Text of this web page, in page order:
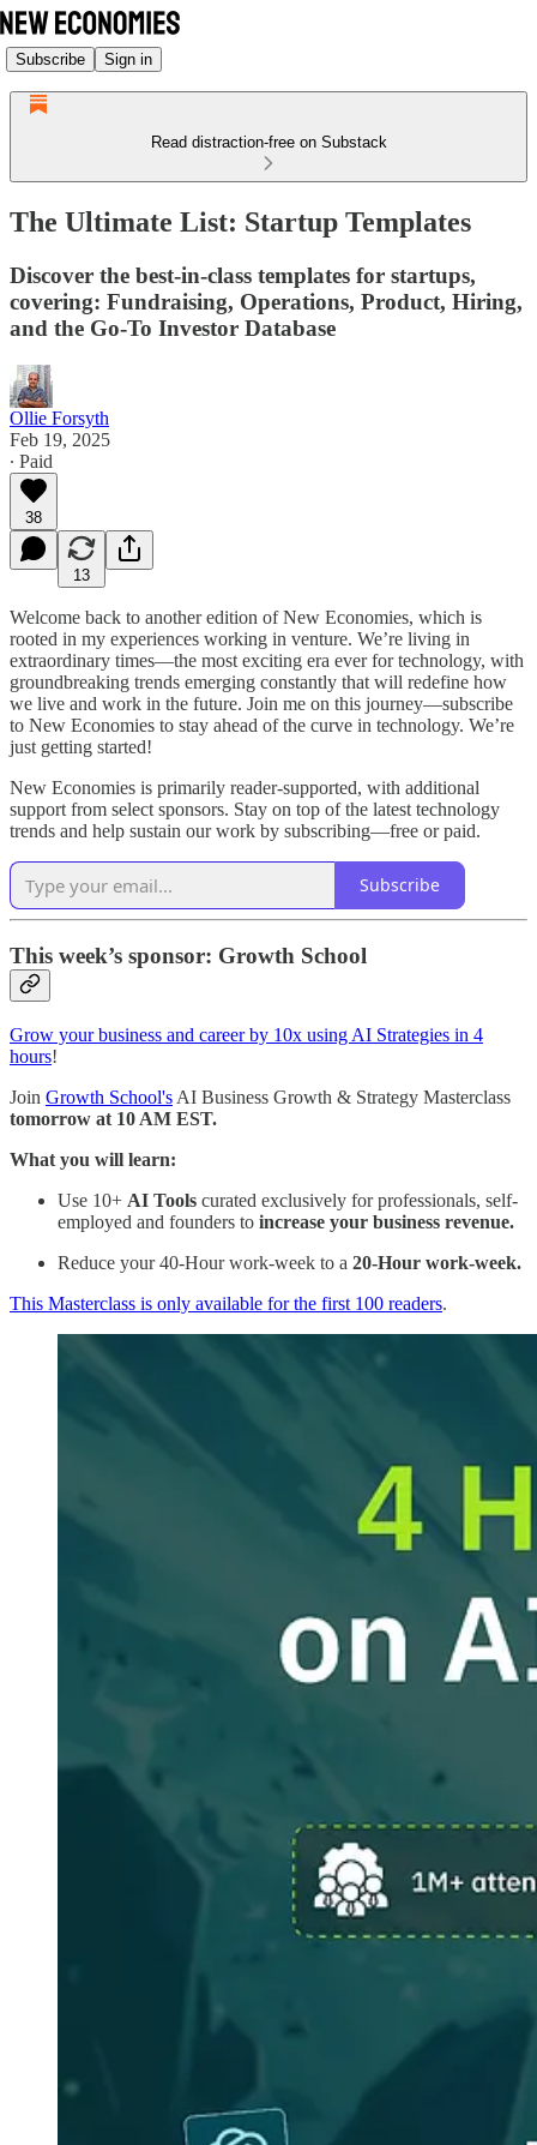
Subscribe Sign in
Read distraction-free on Substack
The Ultimate List: Startup Templates
Discover the best-in-class templates for startups,
covering: Fundraising, Operations, Product, Hiring,
and the Go-To Investor Database
Ollie Forsyth
Feb 19, 2025
∙ Paid
38
13
Welcome back to another edition of New Economies, which is
rooted in my experiences working in venture. We’re living in
extraordinary times—the most exciting era ever for technology, with
groundbreaking trends emerging constantly that will redefine how
we live and work in the future. Join me on this journey—subscribe
to New Economies to stay ahead of the curve in technology. We’re
just getting started!
New Economies is primarily reader-supported, with additional
support from select sponsors. Stay on top of the latest technology
trends and help sustain our work by subscribing—free or paid.
Subscribe
This week’s sponsor: Growth School
Grow your business and career by 10x using AI Strategies in 4
hours!
Join Growth School's AI Business Growth & Strategy Masterclass
tomorrow at 10 AM EST.
What you will learn:
Use 10+ AI Tools curated exclusively for professionals, self-
employed and founders to increase your business revenue.
Reduce your 40-Hour work-week to a 20-Hour work-week.
This Masterclass is only available for the first 100 readers.